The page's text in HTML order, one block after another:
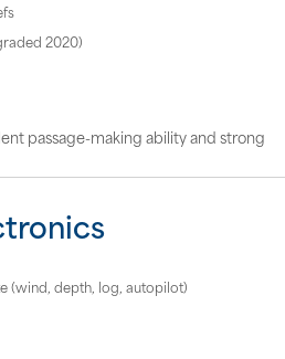
2020)
passage-making ability and strong
(wind, depth, log, autopilot)